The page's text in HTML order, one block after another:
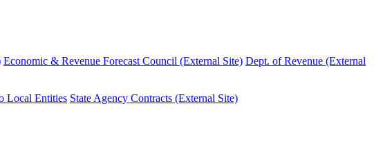
Economic & Revenue Forecast Council (External Site) Dept. of Revenue (External
Local Entities State Agency Contracts (External Site)